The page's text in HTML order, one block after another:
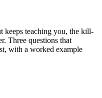
keeps teaching you, the kill-
Three questions that
with a worked example